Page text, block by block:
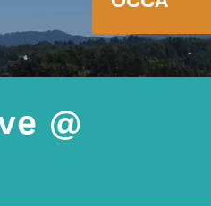
@